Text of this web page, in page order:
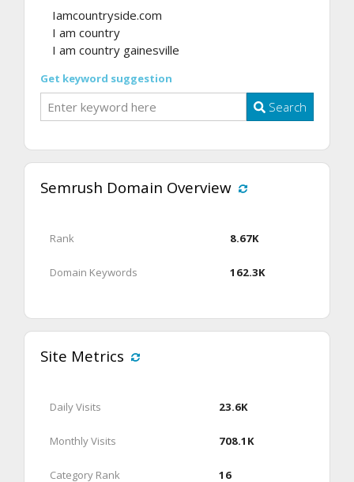
Iamcountryside.com
I am country
I am country gainesville
Get keyword suggestion
Search
Semrush Domain Overview
Rank 8.67K
Domain Keywords 162.3K
Site Metrics
Daily Visits 23.6K
Monthly Visits 708.1K
Category Rank 16